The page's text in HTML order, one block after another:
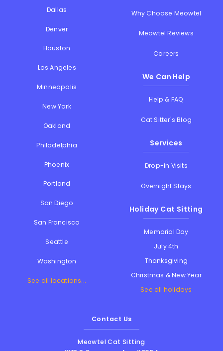
Dallas
Denver
Houston
Los Angeles
Minneapolis
New York
Oakland
Philadelphia
Phoenix
Portland
San Diego
San Francisco
Seattle
Washington
See all locations...
Why Choose Meowtel
Meowtel Reviews
Careers
We Can Help
Help & FAQ
Cat Sitter's Blog
Services
Drop-in Visits
Overnight Stays
Holiday Cat Sitting
Memorial Day
July 4th
Thanksgiving
Christmas & New Year
See all holidays
Contact Us
Meowtel Cat Sitting